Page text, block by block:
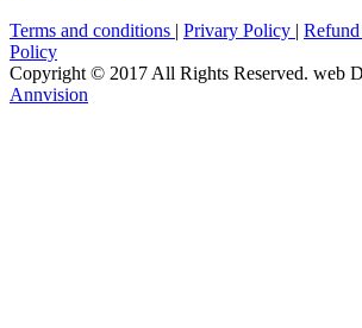
Terms and conditions | Privary Policy |
Policy
Copyright © 2017 All Rights Reserved. web
Annvision